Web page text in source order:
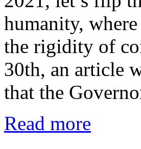
humanity,
the rigidity of
30th, an article
that the
Read more